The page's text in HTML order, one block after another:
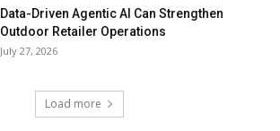
Data-Driven Agentic AI Can Strengthen
Outdoor Retailer Operations
July 27, 2026
Load more